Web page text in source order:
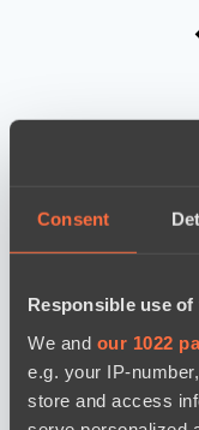
Consent
Responsible use
We and our 1022
e.g. your IP-
store and access